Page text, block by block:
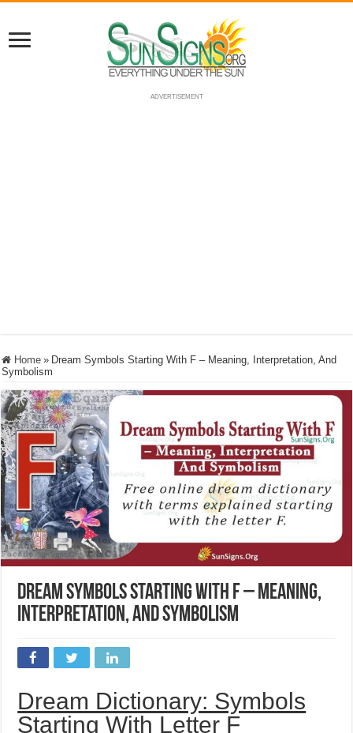
ADVERTISEMENT
Home » Dream Symbols Starting With F – Meaning, Interpretation, And
Symbolism
Dream Symbols Starting With F – Meaning,
Interpretation, And Symbolism
Dream Dictionary: Symbols
Starting With Letter F